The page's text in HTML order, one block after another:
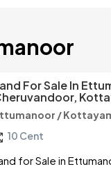
For Sale In
/
10 Cent
for Sale in